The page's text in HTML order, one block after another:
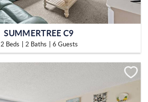
SUMMERTREE C9
2 Beds 2 Baths 6 Guests